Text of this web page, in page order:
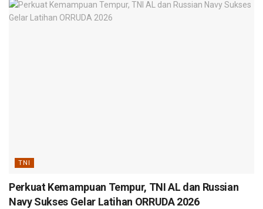
TNI
Perkuat Kemampuan Tempur, TNI AL dan Russian
Navy Sukses Gelar Latihan ORRUDA 2026